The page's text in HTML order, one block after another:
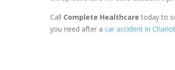
Call Complete Healthcare today to
you need after a car accident in